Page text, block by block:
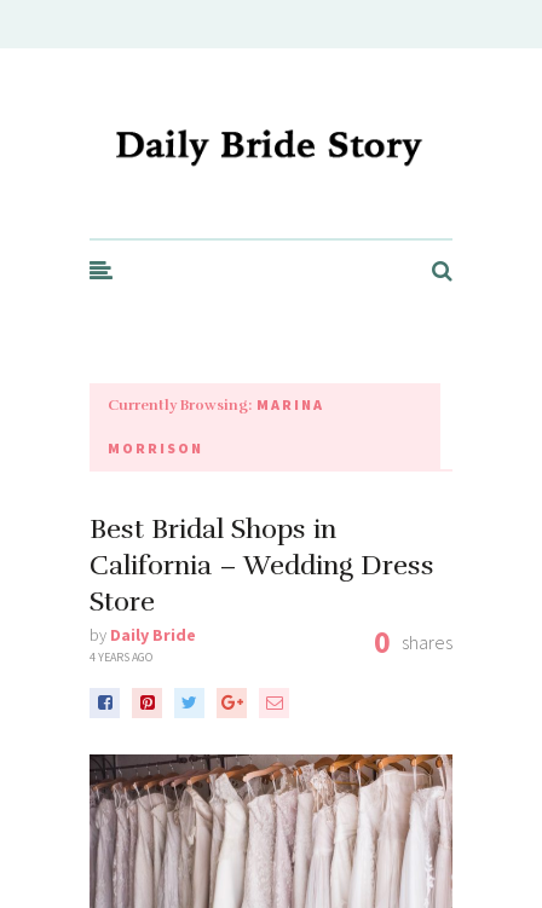
Currently Browsing: MARINA
MORRISON
Best Bridal Shops in
California – Wedding Dress
Store
by Daily Bride
4 YEARS AGO 0 shares